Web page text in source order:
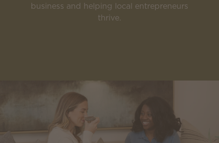
business and helping local entrepreneurs
thrive.